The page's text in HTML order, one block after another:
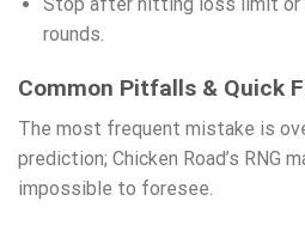
rounds.
Common Pitfalls & Quick
The most frequent mistake is
prediction; Chicken Road’s RNG
impossible to foresee.